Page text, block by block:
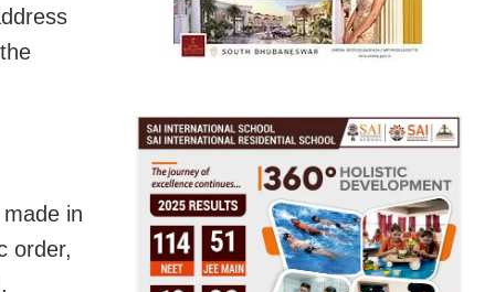
in
order,